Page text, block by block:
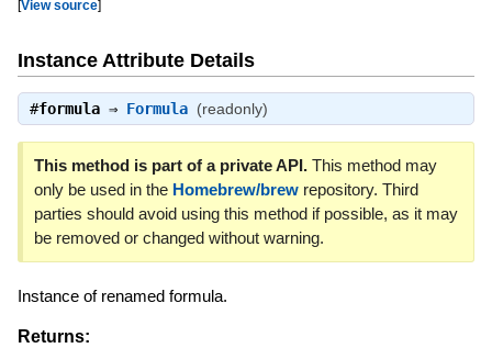
[View source]
Instance Attribute Details
#formula⇒ Formula (readonly)
This method is part of a private API.This method may
only be used in the Homebrew/brewrepository. Third
parties should avoid using this method if possible, as it may
be removed or changed without warning.
Instance of renamed formula.
Returns: